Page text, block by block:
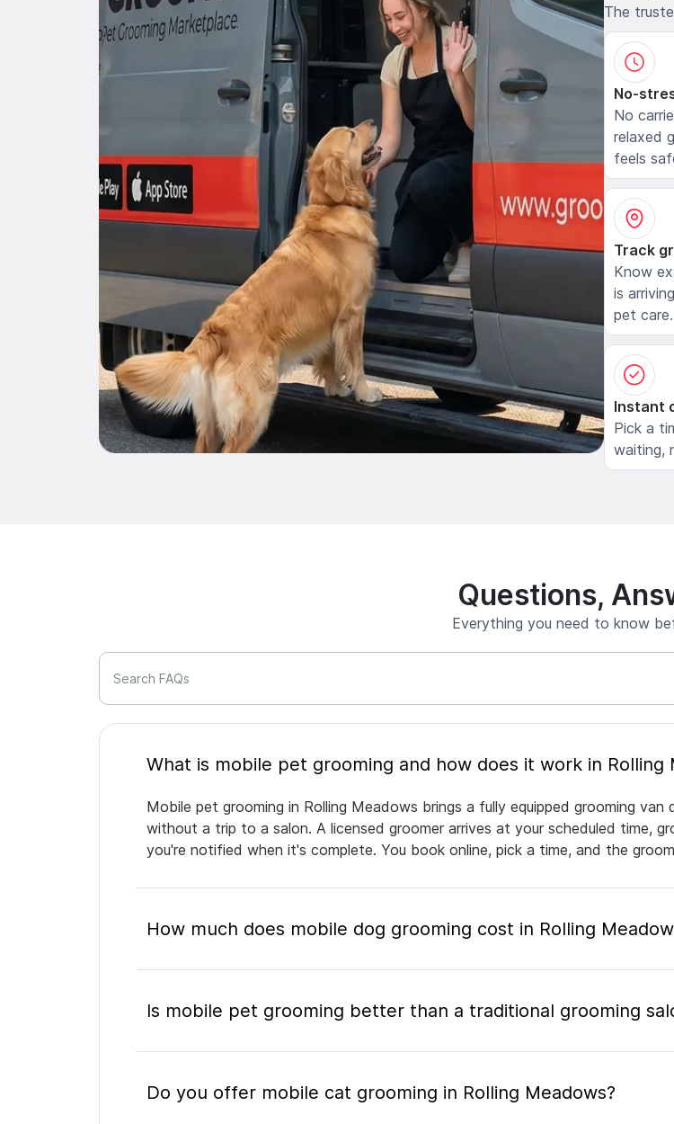
The
No-
No
relaxed
feels
Track
Know
is
pet care.
Instant
Pick a
waiting,
Questions,
Everything you need to know
Search FAQs
What is mobile pet grooming and how does it work
Mobile pet grooming in Rolling Meadows brings a fully equipped grooming
without a trip to a salon. A licensed groomer arrives at your scheduled time,
you're notified when it's complete. You book online, pick a time, and the
How much does mobile dog grooming cost in Rolling
Is mobile pet grooming better than a traditional grooming
Do you offer mobile cat grooming in Rolling Meadows?